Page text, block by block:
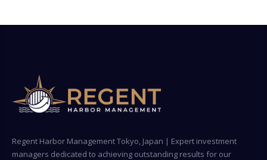
Regent Harbor Management Tokyo, Japan | Expert investment
managers dedicated to achieving outstanding results for our